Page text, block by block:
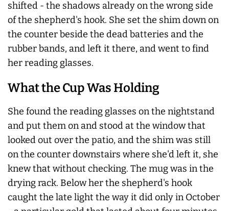
shifted - the shadows already on the wrong side
of the shepherd's hook. She set the shim down on
the counter beside the dead batteries and the
rubber bands, and left it there, and went to find
her reading glasses.
What the Cup Was Holding
She found the reading glasses on the nightstand
and put them on and stood at the window that
looked out over the patio, and the shim was still
on the counter downstairs where she'd left it, she
knew that without checking. The mug was in the
drying rack. Below her the shepherd's hook
caught the late light the way it did only in October